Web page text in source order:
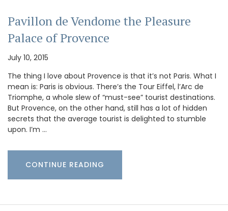
Pavillon de Vendome the Pleasure
Palace of Provence
July 10, 2015
The thing I love about Provence is that it’s not Paris. What I
mean is: Paris is obvious. There’s the Tour Eiffel, l’Arc de
Triomphe, a whole slew of “must-see” tourist destinations.
But Provence, on the other hand, still has a lot of hidden
secrets that the average tourist is delighted to stumble
upon. I’m …
CONTINUE READING